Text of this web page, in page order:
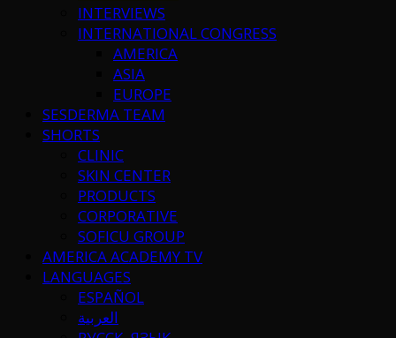
INTERVIEWS
INTERNATIONAL CONGRESS
AMERICA
ASIA
EUROPE
SESDERMA TEAM
SHORTS
CLINIC
SKIN CENTER
PRODUCTS
CORPORATIVE
SOFICU GROUP
AMERICA ACADEMY TV
LANGUAGES
ESPAÑOL
العربية